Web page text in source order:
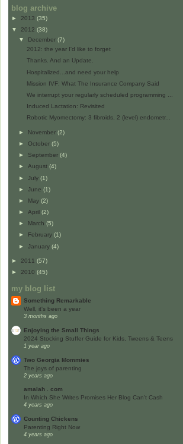
blog archive
► 2013 (35)
▼ 2012 (38)
▼ December(7)
2012: the year I'd like to forget
Thanks. And an Update.
Hospitalized...and need your help
Mission IVF: What The Insurance Company Said
We interrupt your regularly scheduled programming ...
Induced Lactation: Revisited
Robotic Myomectomy: 3 fibroids, 2 (level) endometr...
► November(2)
►October(5)
► September(4)
►August(4)
►July(1)
►June(1)
► May(2)
►April(2)
► March(5)
►
February(1)
►January(4)
► 2011 (57)
► 2010 (45)
my blog list
Something Remarkable
Well, it's been a year
3 months ago
Enjoying the Small Things
2024 Stocking Stuffer Guide for Kids, Tweens & Teens
1 year ago
Two Georgia Mommies
The joys of parenting
2 years ago
amalah . com
In Which She Writes Promises Her Blog Can't Cash
4 years ago
Counting Chickens
Parenting Right Now
4 years ago